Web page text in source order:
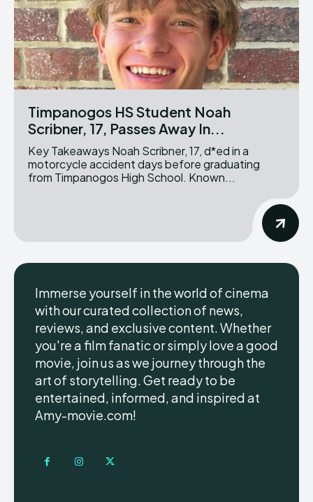
Timpanogos HS Student Noah
Scribner, 17, Passes Away In...
Key Takeaways Noah Scribner, 17, d*ed in a
motorcycle accident days before graduating
from Timpanogos High School. Known...
Immerse yourself in the world of cinema
with our curated collection of news,
reviews, and exclusive content. Whether
you're a film fanatic or simply love a good
movie, join us as we journey through the
art of storytelling. Get ready to be
entertained, informed, and inspired at
Amy-movie.com!